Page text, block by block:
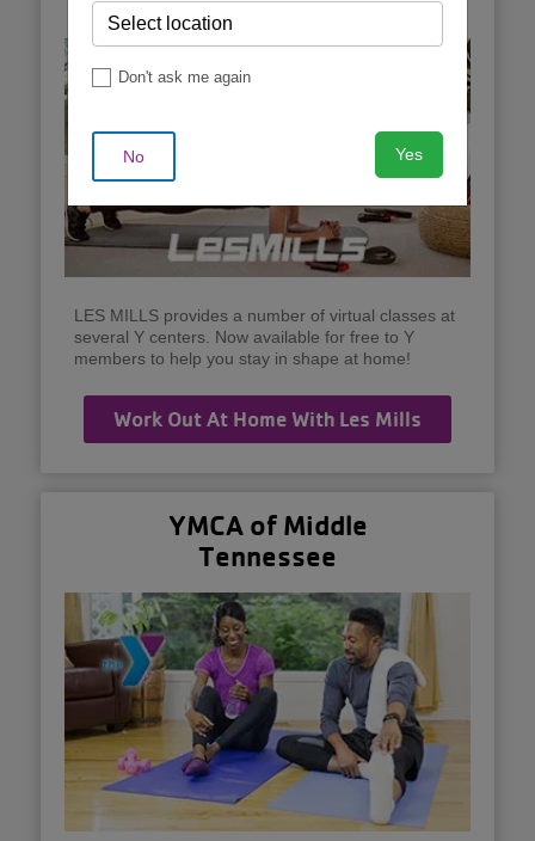
LES MILLS provides a number of virtual classes at
several Y centers. Now available for free to Y
members to help you stay in shape at home!
Work Out At Home With Les Mills
YMCA of Middle
Tennessee
Don't ask me again
No Yes